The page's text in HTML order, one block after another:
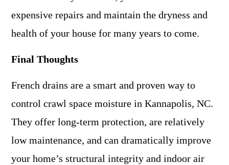
expensive repairs and maintain the dryness and
health of your house for many years to come.
Final Thoughts
French drains are a smart and proven way to
control crawl space moisture in Kannapolis, NC.
They offer long-term protection, are relatively
low maintenance, and can dramatically improve
your home’s structural integrity and indoor air